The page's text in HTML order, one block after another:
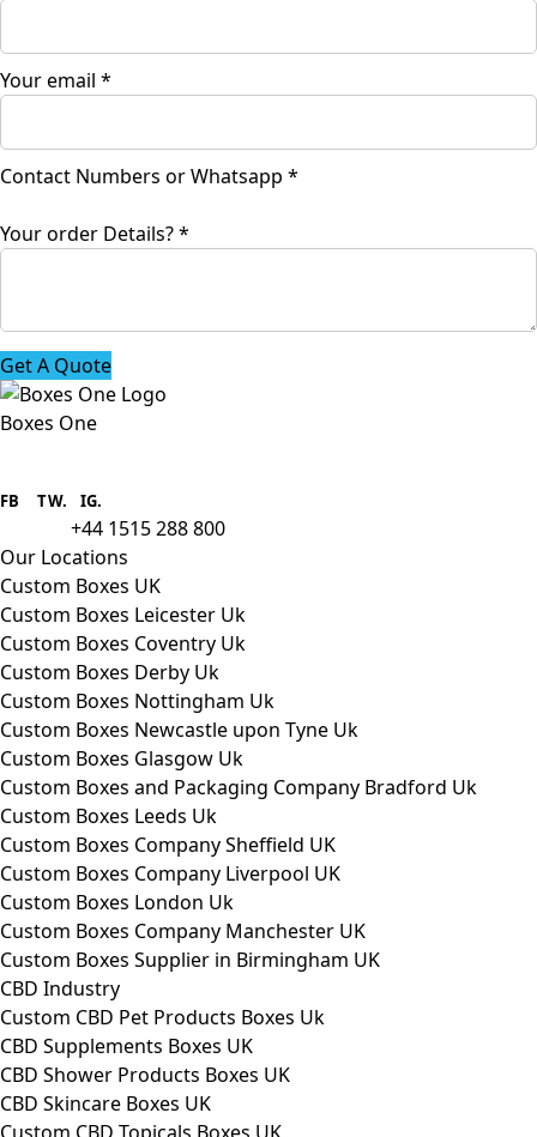
Your email *
Contact Numbers or Whatsapp *
order
Your order Details?*
Get A Quote
Boxes One
packaging to companies of all sizes.
FB TW. IG.
+44 1515 288 800
Our Locations
Custom Boxes UK
Custom Boxes Leicester Uk
Custom Boxes Coventry Uk
Custom Boxes Derby Uk
Custom Boxes Nottingham Uk
Custom Boxes Newcastle upon Tyne Uk
Custom Boxes Glasgow Uk
Custom Boxes and Packaging Company Bradford Uk
Custom Boxes Leeds Uk
Custom Boxes Company Sheffield UK
Custom Boxes Company Liverpool UK
Custom Boxes London Uk
Custom Boxes Company Manchester UK
Custom Boxes Supplier in Birmingham UK
CBD Industry
Custom CBD Pet Products Boxes Uk
CBD Supplements Boxes UK
CBD Shower Products Boxes UK
CBD Skincare Boxes UK